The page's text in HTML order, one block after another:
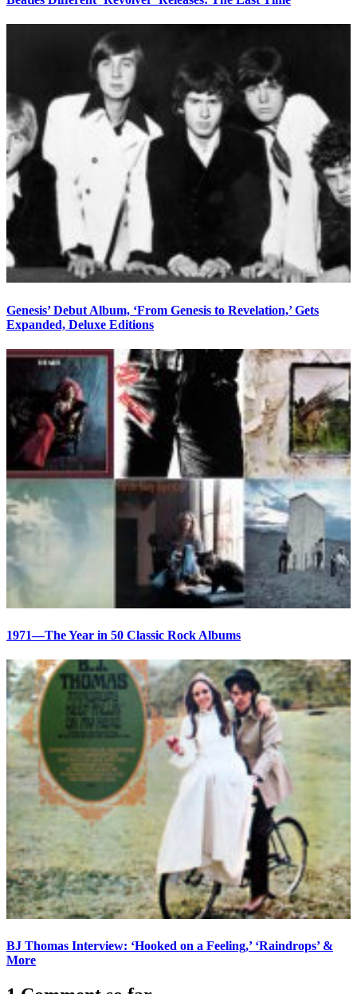
Genesis’ Debut Album, ‘From Genesis to Revelation,’ Gets
Expanded, Deluxe Editions
1971—The Year in 50 Classic Rock Albums
BJ Thomas Interview: ‘Hooked on a Feeling,’ ‘Raindrops’ &
More